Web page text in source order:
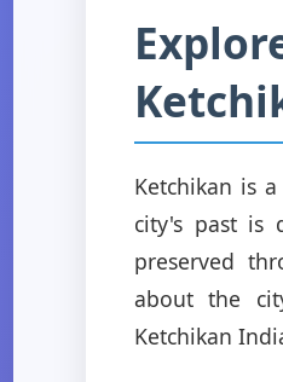
Ketchikan is
city's past is
preserved
about the
Ketchikan